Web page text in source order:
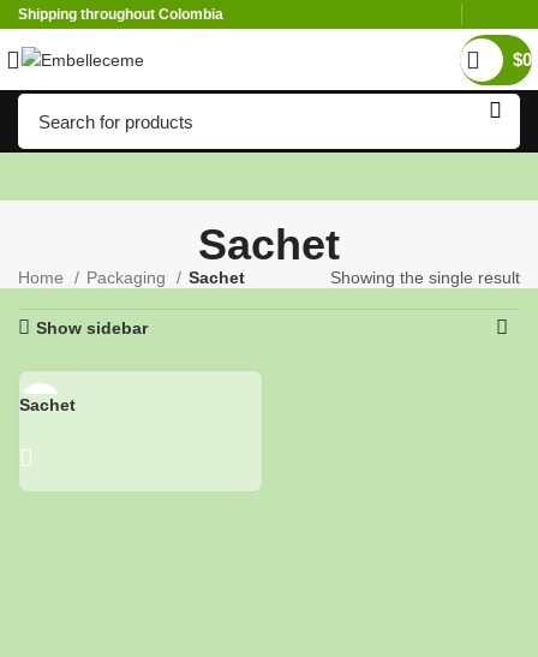
Shipping throughout Colombia
$0
Sachet
Home Packaging Sachet Showing the single result
Show sidebar
Sachet